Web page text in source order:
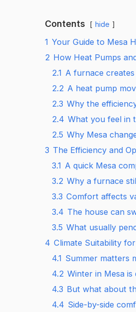
Contents hide
1 Your Guide to Mesa
2 How Heat Pumps
2.1 A furnace
2.2 A heat pump
2.3 Why the
2.4 What you feel in
2.5 Why Mesa
3 The Efficiency and
3.1 A quick Mesa
3.2 Why a furnace
3.3 Comfort affects
3.4 The house can
3.5 What usually
4 Climate Suitability
4.1 Summer matters
4.2 Winter in Mesa
4.3 But what about
4.4 Side-by-side